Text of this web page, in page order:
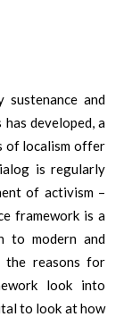
sustenance and
developed, a
of localism offer
is regularly
of activism –
framework is a
to modern and
the reasons for
look into
to look at how